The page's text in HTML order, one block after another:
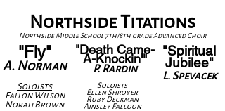
Northside Middle School 7th/8th grade Advanced Choir
Northside Titations
"Fly"
A. Norman
"Death Came-
A-Knockin'"
P. Rardin
"Spiritual
Jubilee"
L. Spevacek
Soloists
Ellen Shroyer
Ruby Deckman
Ainsley Falloon
Soloists
Fallon Wilson
Norah Brown